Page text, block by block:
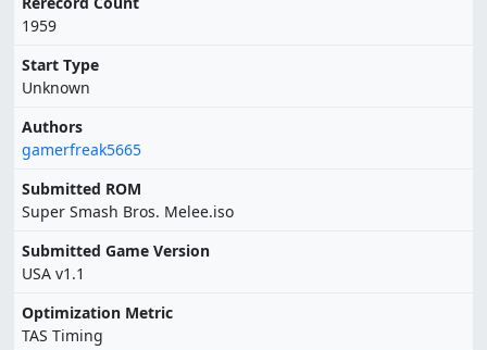
1959
Start Type
Unknown
Authors
gamerfreak5665
Submitted ROM
Super Smash Bros. Melee.iso
Submitted Game Version
USA v1.1
Optimization Metric
TAS Timing